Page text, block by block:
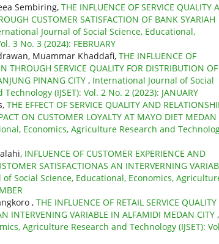
Sembiring, THE INFLUENCE OF SERVICE QUALITY
CUSTOMER SATISFACTION OF BANK SYARIAH
Journal of Social Science, Educational,
3 No. 3 (2024): FEBRUARY
Muammar Khaddafi, THE INFLUENCE OF
SERVICE QUALITY FOR DISTRIBUTION
PINANG CITY , International Journal of Social
(IJSET): Vol. 2 No. 2 (2023): JANUARY
THE EFFECT OF SERVICE QUALITY AND
ON CUSTOMER LOYALTY AT MAYO DIET MEDAN
Economics, Agriculture Research and
INFLUENCE OF CUSTOMER EXPERIENCE AND
SATISFACTIONAS AN INTERVERNING
Social Science, Educational, Economics,
, THE INFLUENCE OF RETAIL SERVICE
INTERVENING VARIABLE IN ALFAMIDI MEDAN CITY ,
Agriculture Research and Technology (IJSET):